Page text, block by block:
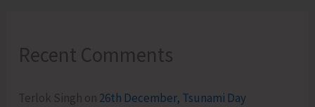
Recent Comments
Terlok Singh on 26th December, Tsunami Day